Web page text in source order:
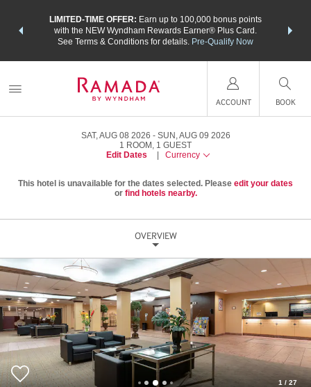
LIMITED-TIME OFFER: Earn up to 100,000 bonus points
with the NEW Wyndham Rewards Earner® Plus Card.
See Terms & Conditions for details. Pre-Qualify Now
nights
ACCOUNT BOOK
SAT, AUG 08 2026
SUN, AUG 09 2026
1 ROOM , 1 GUEST
Edit Dates
Currency
This hotel is unavailable for the dates selected. Please edit your dates
or find hotels nearby.
OVERVIEW
1 / 27